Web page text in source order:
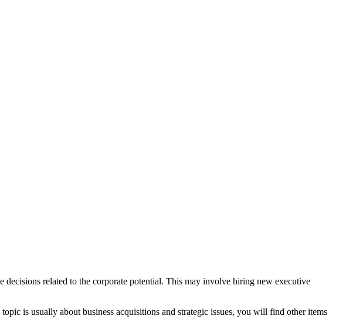
related to the corporate potential. This may involve hiring new executive
topic is usually about business acquisitions and strategic issues, you will find other items